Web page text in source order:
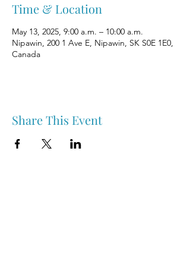
Time & Location
May 13, 2025, 9:00 a.m. – 10:00 a.m.
Nipawin, 200 1 Ave E, Nipawin, SK S0E 1E0,
Canada
Share This Event